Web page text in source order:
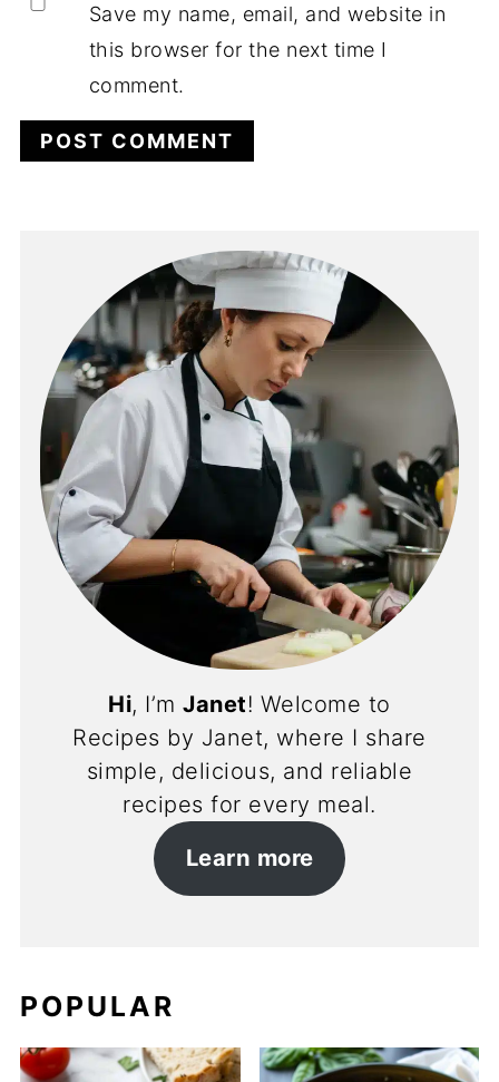
Save my name, email, and website in
this browser for the next time I
comment.
Hi, I’mJanet! Welcome to
Recipes by Janet, where I share
simple, delicious, and reliable
recipes for every meal.
Learn more
POPULAR